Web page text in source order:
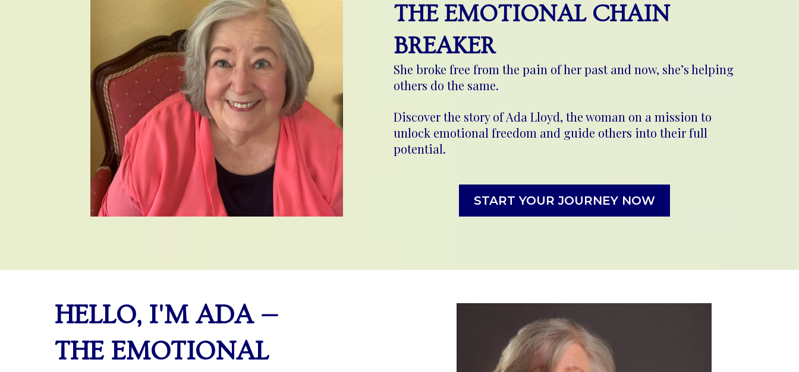
THE EMOTIONAL CHAIN
BREAKER
She broke free from the pain of her past and now, she’s helping
others do the same.
Discover the story of Ada Lloyd, the woman on a mission to
unlock emotional freedom and guide others into their full
potential.
START YOUR JOURNEY NOW
HELLO, I'M ADA —
THE EMOTIONAL